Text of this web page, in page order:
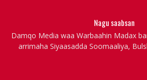
Nagu saabsan
Damqo Media waa Warbaahin Madax
arrimaha Siyaasadda Soomaaliya,